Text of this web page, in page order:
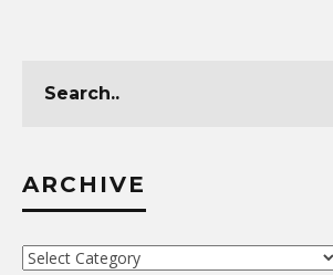
ARCHIVE
Archive